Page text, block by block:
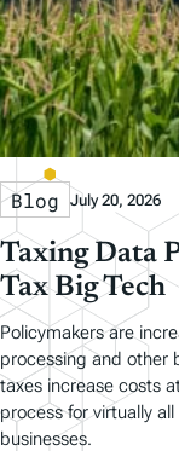
Blog July 20, 2026
Taxing Data
Tax Big Tech
Policymakers are
processing and other
taxes increase costs
process for virtually
businesses.